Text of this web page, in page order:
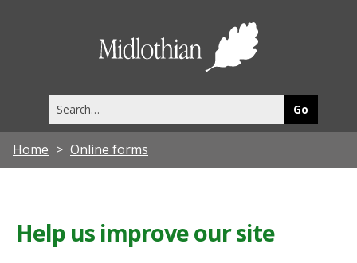
this
site
Home Online forms
Help us improve our site